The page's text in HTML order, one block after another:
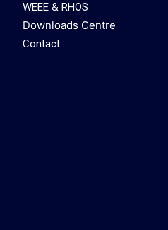
WEEE & RHOS
Downloads Centre
Contact